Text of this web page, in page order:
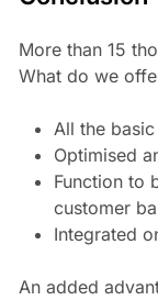
More than 15
What do we
All the
Optimised
Function to
customer
Integrated
An added